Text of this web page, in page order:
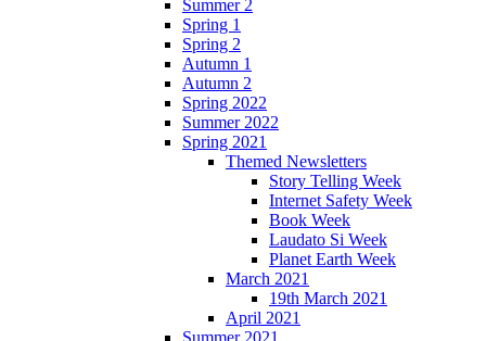
Summer 2
Spring 1
Spring 2
Autumn 1
Autumn 2
Spring 2022
Summer 2022
Spring 2021
Themed Newsletters
Story Telling Week
Internet Safety Week
Book Week
Laudato Si Week
Planet Earth Week
March 2021
19th March 2021
April 2021
Summer 2021